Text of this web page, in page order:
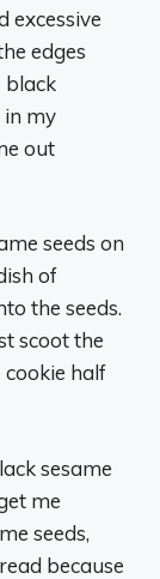
excessive
edges
black
in my
out
seeds on
of
the seeds.
scoot the
cookie half
sesame
me
seeds,
because